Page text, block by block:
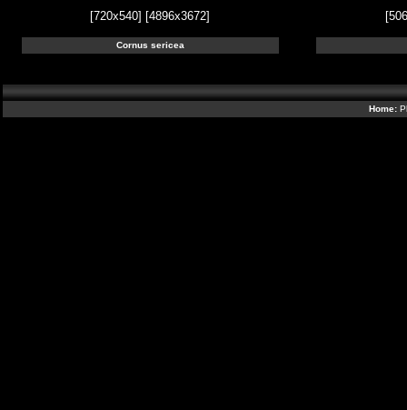
[720x540] [4896x3672]
Cornus sericea
Home: